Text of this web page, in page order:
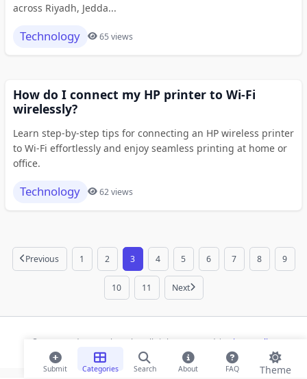
Submit Categories Search About FAQ Theme
across Riyadh, Jedda...
Technology 65 views
How do I connect my HP printer to Wi-Fi
wirelessly?
Learn step-by-step tips for connecting an HP wireless printer
to Wi-Fi effortlessly and enjoy seamless printing at home or
office.
Technology 62 views
Previous 1 2 3 4 5 6 7 8 9
10 11 Next
© 2026 Modern Bookmarks. All rights reserved | Privacy Policy